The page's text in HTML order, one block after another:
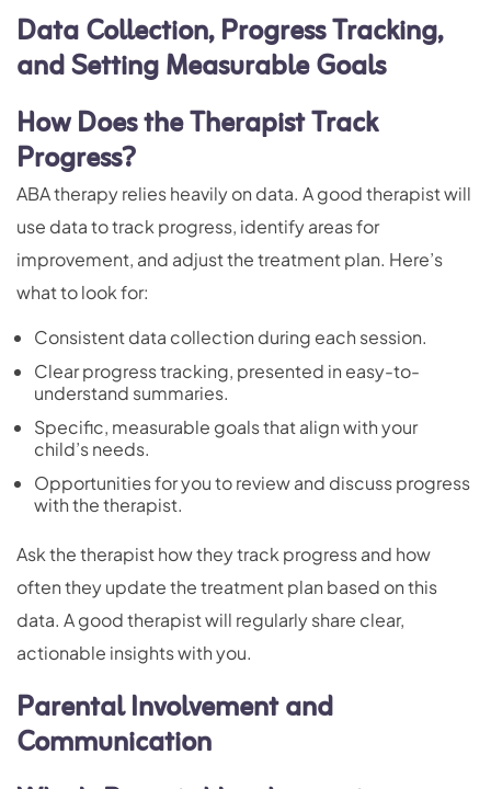
Data Collection, Progress Tracking,
and Setting Measurable Goals
How Does the Therapist Track
Progress?
ABA therapy relies heavily on data. A good therapist will
use data to track progress, identify areas for
improvement, and adjust the treatment plan. Here’s
what to look for:
Consistent data collection during each session.
Clear progress tracking, presented in easy-to-
understand summaries.
Specific, measurable goals that align with your
child’s needs.
Opportunities for you to review and discuss progress
with the therapist.
Ask the therapist how they track progress and how
often they update the treatment plan based on this
data. A good therapist will regularly share clear,
actionable insights with you.
Parental Involvement and
Communication